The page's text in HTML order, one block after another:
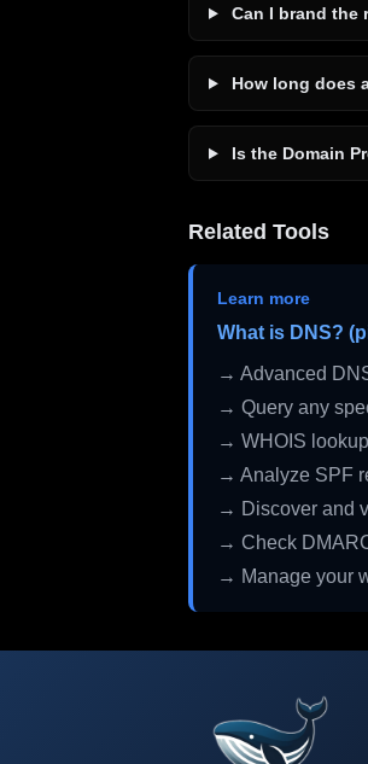
Can I brand the
How long does
Is the Domain
Related Tools
Learn more
What is DNS?
→ Advanced
→ Query any
→ WHOIS
→ Analyze SPF
→ Discover and
→ Check
→ Manage your